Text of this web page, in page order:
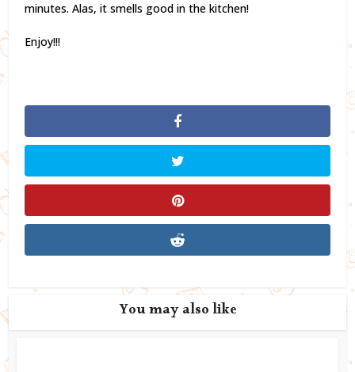
minutes. Alas, it smells good in the kitchen!
Enjoy!!!
You may also like